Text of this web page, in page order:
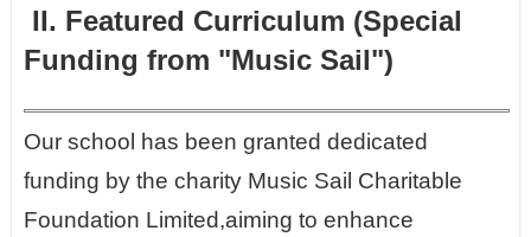
II. Featured Curriculum (Special
Funding from "Music Sail")
Our school has been granted dedicated
funding by the charity Music Sail Charitable
Foundation Limited,aiming to enhance